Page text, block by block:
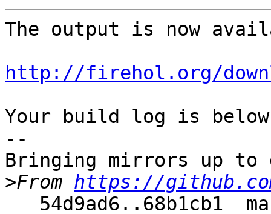
The output is now
http://firehol.org/
Your build log is
--
Bringing mirrors up
>From https://